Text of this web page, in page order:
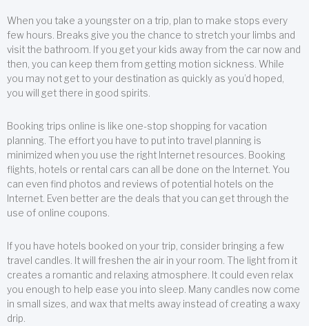
When you take a youngster on a trip, plan to make stops every
few hours. Breaks give you the chance to stretch your limbs and
visit the bathroom. If you get your kids away from the car now and
then, you can keep them from getting motion sickness. While
you may not get to your destination as quickly as you’d hoped,
you will get there in good spirits.
Booking trips online is like one-stop shopping for vacation
planning. The effort you have to put into travel planning is
minimized when you use the right Internet resources. Booking
flights, hotels or rental cars can all be done on the Internet. You
can even find photos and reviews of potential hotels on the
Internet. Even better are the deals that you can get through the
use of online coupons.
If you have hotels booked on your trip, consider bringing a few
travel candles. It will freshen the air in your room. The light from it
creates a romantic and relaxing atmosphere. It could even relax
you enough to help ease you into sleep. Many candles now come
in small sizes, and wax that melts away instead of creating a waxy
drip.